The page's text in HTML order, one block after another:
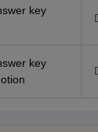
key
key